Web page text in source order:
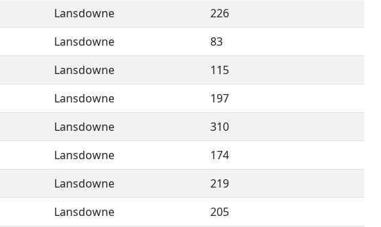
Lansdowne
226
Lansdowne
83
Lansdowne
115
Lansdowne
197
Lansdowne
310
Lansdowne
174
Lansdowne
219
Lansdowne
205